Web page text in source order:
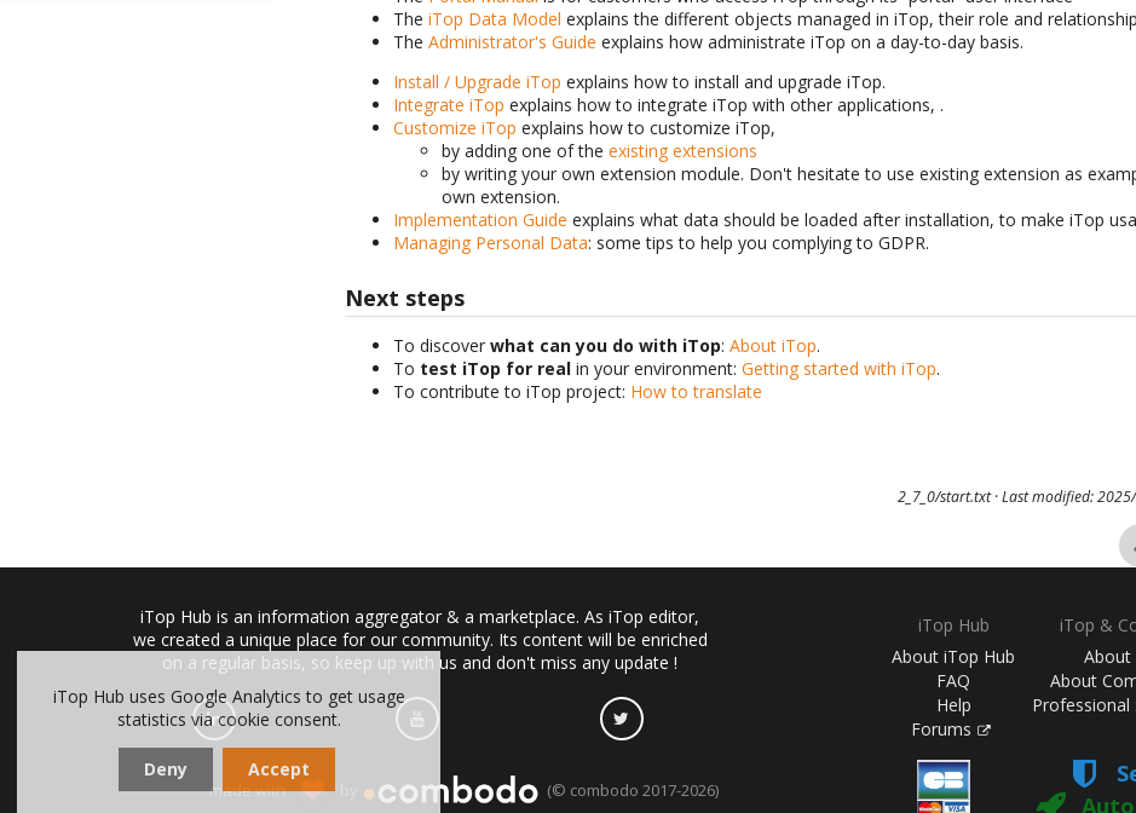
TheiTop Data Model explains the different objects managed in iTop, their role and
TheAdministrator's Guide explains how administrate iTop on a day-to-day basis.
Install / Upgrade iTop explains how to install and upgrade iTop.
Integrate iTop explains how to integrate iTop with other applications, .
Customize iTop explains how to customize iTop,
by adding one of theexisting extensions
by writing your own extension module. Don't hesitate to use existing extension as
own extension.
Implementation Guide explains what data should be loaded after installation, to make iTop
Managing Personal Data: some tips to help you complying to GDPR.
Next steps
To discoverwhat can you do with iTop:About iTop.
To test iTop for real in your environment:Getting started with iTop.
To contribute to iTop project: How to translate
2_7_0/start.txt· Last modified:
iTop Hub is an information aggregator & a marketplace. As iTop editor,
we created a unique place for our community. Its content will be enriched
on a regular basis, so keep up with us and don't miss any update !
iTop Hub
About iTop Hub
FAQ
Help
Forums
iTop &
About
About
Professional
made with (© combodo 2017-2026)
iTop Hub uses Google Analytics to get usage
statistics via cookie consent.
Deny Accept